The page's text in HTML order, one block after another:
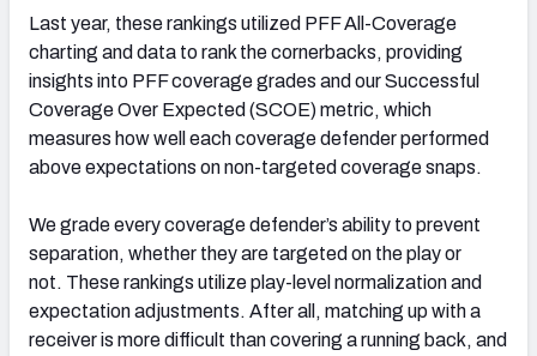
Last year, these rankings utilized PFF All-Coverage
charting and data to rank the cornerbacks, providing
insights into PFF coverage grades and our Successful
Coverage Over Expected (SCOE) metric, which
measures how well each coverage defender performed
above expectations on non-targeted coverage snaps.
We grade every coverage defender’s ability to prevent
separation, whether they are targeted on the play or
not. These rankings utilize play-level normalization and
expectation adjustments. After all, matching up with a
receiver is more difficult than covering a running back, and